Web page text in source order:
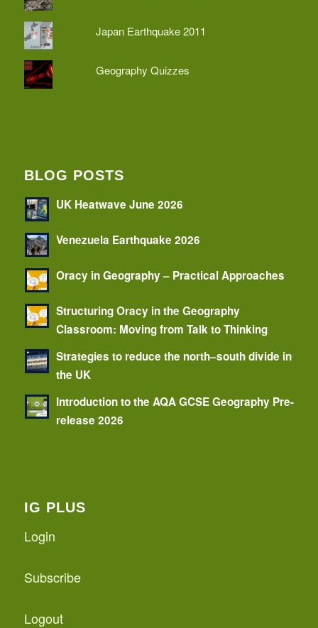
Japan Earthquake 2011
Geography Quizzes
BLOG POSTS
UK Heatwave June 2026
Venezuela Earthquake 2026
Oracy in Geography – Practical Approaches
Structuring Oracy in the Geography
Classroom: Moving from Talk to Thinking
Strategies to reduce the north–south divide in
the UK
Introduction to the AQA GCSE Geography Pre-
release 2026
IG PLUS
Login
Subscribe
Logout